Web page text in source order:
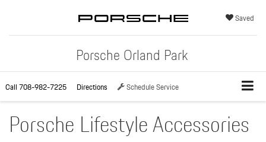
Porsche Orland Park
Saved
Call708-982-7225 Directions Schedule Service
Porsche Lifestyle Accessories